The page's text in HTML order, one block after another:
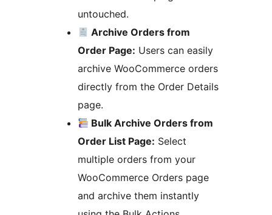
untouched.
Archive Orders from
Order Page: Users can easily
archive WooCommerce orders
directly from the Order Details
page.
Bulk Archive Orders from
Order List Page: Select
multiple orders from your
WooCommerce Orders page
and archive them instantly